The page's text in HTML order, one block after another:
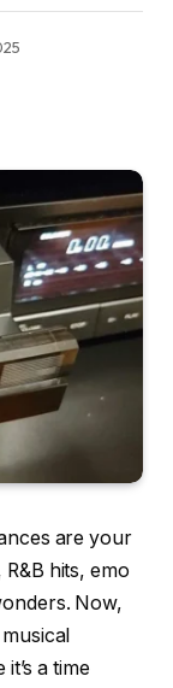
are your
hits, emo
Now,
a time